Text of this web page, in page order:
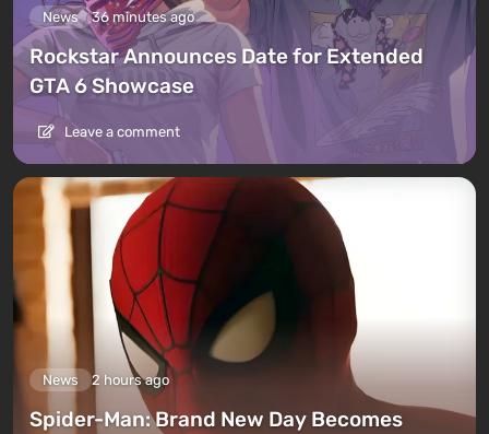
News 36 minutes ago
Rockstar Announces Date for Extended
GTA 6 Showcase
Leave a comment
News 2 hours ago
Spider-Man: Brand New Day Becomes